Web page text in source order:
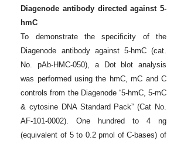
Diagenode antibody directed against 5-
hmC
To demonstrate the specificity of the
Diagenode antibody against 5-hmC (cat.
No. pAb-HMC-050), a Dot blot analysis
was performed using the hmC, mC and C
controls from the Diagenode “5-hmC, 5-mC
& cytosine DNA Standard Pack” (Cat No.
AF-101-0002). One hundred to 4 ng
(equivalent of 5 to 0.2 pmol of C-bases) of